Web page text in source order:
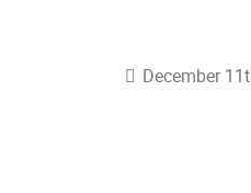
December